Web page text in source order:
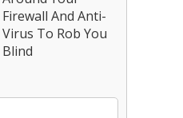
Firewall And Anti-
Virus To Rob You
Blind